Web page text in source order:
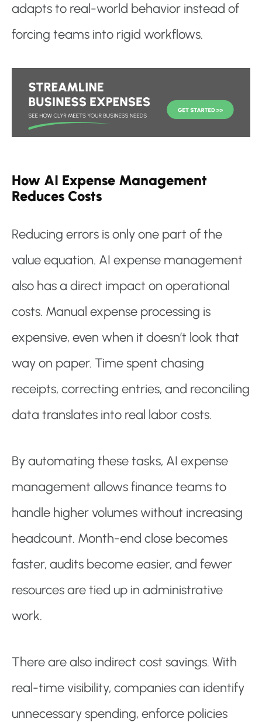
adapts to real-world behavior instead of
forcing teams into rigid workflows.
How AI Expense Management
Reduces Costs
Reducing errors is only one part of the
value equation. AI expense management
also has a direct impact on operational
costs. Manual expense processing is
expensive, even when it doesn’t look that
way on paper. Time spent chasing
receipts, correcting entries, and reconciling
data translates into real labor costs.
By automating these tasks, AI expense
management allows finance teams to
handle higher volumes without increasing
headcount. Month-end close becomes
faster, audits become easier, and fewer
resources are tied up in administrative
work.
There are also indirect cost savings. With
real-time visibility, companies can identify
unnecessary spending, enforce policies